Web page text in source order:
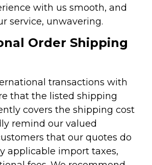
with us smooth, and
service, unwavering.
Order Shipping
transactions with
that the listed shipping
covers the shipping cost
remind our valued
that our quotes do
applicable import taxes,